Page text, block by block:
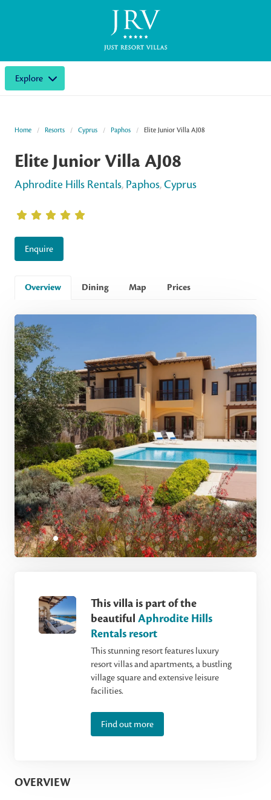
Explore
Home Resorts Cyprus Paphos Elite Junior Villa AJ08
Elite Junior Villa AJ08
Aphrodite Hills Rentals, Paphos,Cyprus
Enquire
Overview Dining Map Prices
This villa is part of the
beautiful Aphrodite Hills
Rentals resort
This stunning resort features luxury
resort villas and apartments, a bustling
village square and extensive leisure
facilities.
Find out more
OVERVIEW